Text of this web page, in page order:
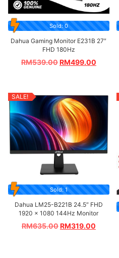
Sold: 0
Dahua Gaming Monitor E231B 27″
FHD 180Hz
RM539.00RM499.00
SALE!
Sold: 1
Dahua LM25-B221B 24.5″ FHD
1920 × 1080 144Hz Monitor
RM635.00RM319.00